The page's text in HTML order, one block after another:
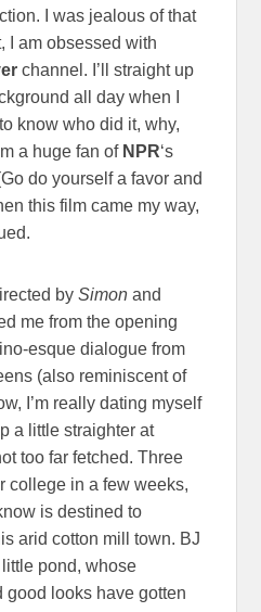
I was jealous of that
I am obsessed with
channel. I’ll straight up
all day when I
know who did it, why,
a huge fan ofNPR‘s
do yourself a favor and
this film came my way,
bySimon and
me from the opening
esque dialogue from
(also reminiscent of
I’m really dating myself
a little straighter at
too far fetched. Three
college in a few weeks,
is destined to
arid cotton mill town. BJ
pond, whose
good looks have gotten